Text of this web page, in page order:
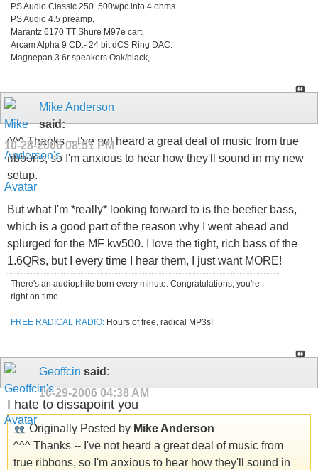
PS Audio Classic 250. 500wpc into 4 ohms.
PS Audio 4.5 preamp,
Marantz 6170 TT Shure M97e cart.
Arcam Alpha 9 CD.- 24 bit dCS Ring DAC.
Magnepan 3.6r speakers Oak/black,
Mike Anderson
said:
10-28-200608:51 PM
^^^ Thanks -- I've not heard a great deal of music from true
ribbons, so I'm anxious to hear how they'll sound in my new
setup.
But what I'm *really* looking forward to is the beefier bass,
which is a good part of the reason why I went ahead and
splurged for the MF kw500. I love the tight, rich bass of the
1.6QRs, but I every time I hear them, I just want MORE!
There's an audiophile born every minute. Congratulations; you're
right on time.
FREE RADICAL RADIO: Hours of free, radical MP3s!
Geoffcin said:
10-29-2006 04:38 AM
I hate to dissapoint you
Originally Posted by Mike Anderson
^^^ Thanks -- I've not heard a great deal of music from
true ribbons, so I'm anxious to hear how they'll sound in